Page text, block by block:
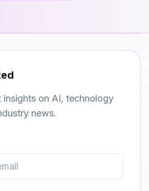
insights on AI, technology
news.